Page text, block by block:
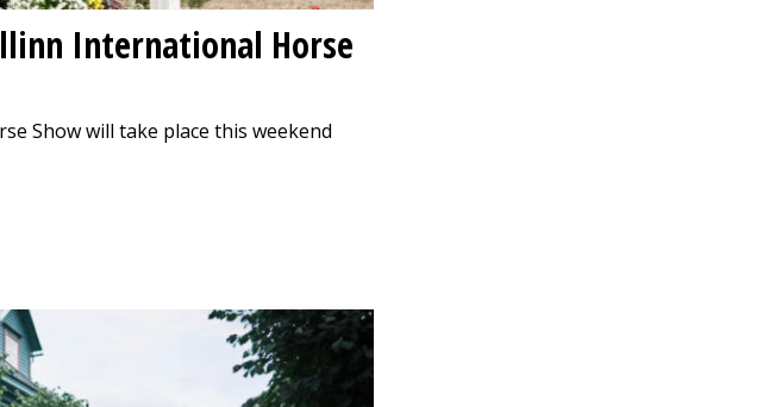
International Horse
Show will take place this weekend